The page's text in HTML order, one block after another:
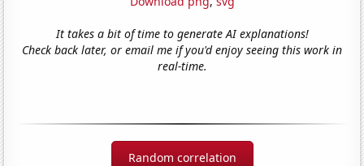
It takes a bit of time to generate AI explanations!
Check back later, or email me if you'd enjoy seeing this work in
real-time.
Random correlation